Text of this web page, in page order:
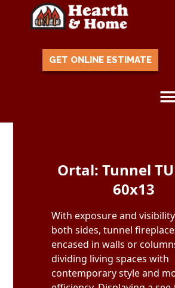
GET ONLINE ESTIMATE
Ortal: Tunnel
60x13
With exposure and
both sides, tunnel
encased in walls or
dividing living spaces with
contemporary style and